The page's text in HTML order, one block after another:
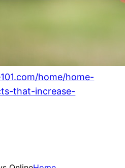
home/home-
that-increase-